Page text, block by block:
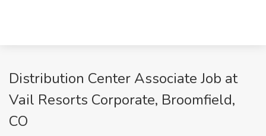
Distribution Center Associate Job at
Vail Resorts Corporate, Broomfield,
CO